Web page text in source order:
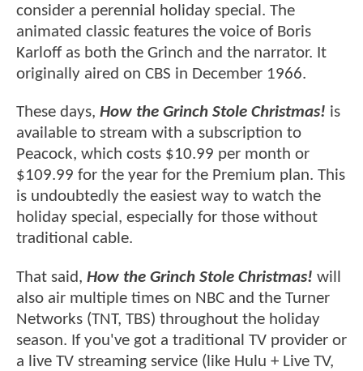
consider a perennial holiday special. The
animated classic features the voice of Boris
Karloff as both the Grinch and the narrator. It
originally aired on CBS in December 1966.
These days, How the Grinch Stole Christmas! is
available to stream with a subscription to
Peacock, which costs $10.99 per month or
$109.99 for the year for the Premium plan. This
is undoubtedly the easiest way to watch the
holiday special, especially for those without
traditional cable.
That said, How the Grinch Stole Christmas! will
also air multiple times on NBC and the Turner
Networks (TNT, TBS) throughout the holiday
season. If you've got a traditional TV provider or
a live TV streaming service (like Hulu + Live TV,